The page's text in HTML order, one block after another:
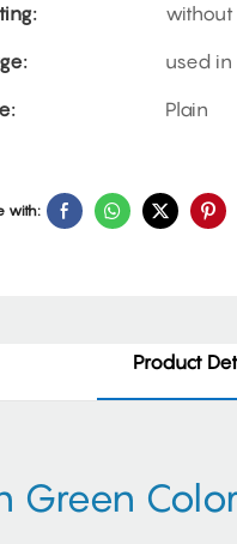
without
used
Plain
with:
Product
Green